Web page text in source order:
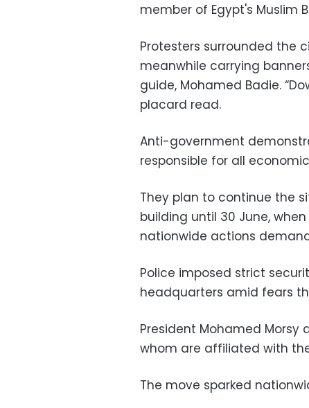
member of Egypt's Muslim
Protesters surrounded the
meanwhile carrying
guide, Mohamed Badie.
placard read.
Anti-government
responsible for all
They plan to continue the
building until 30 June,
nationwide actions
Police imposed strict
headquarters amid fears
President Mohamed Morsy
whom are affiliated with
The move sparked